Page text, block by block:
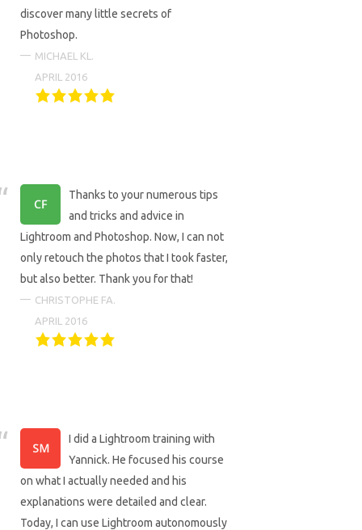
discover many little secrets of
Photoshop.
MICHAEL KL.
APRIL 2016
Thanks to your numerous tips
and tricks and advice in
Lightroom and Photoshop. Now, I can not
only retouch the photos that I took faster,
but also better. Thank you for that!
CHRISTOPHE FA.
APRIL 2016
I did a Lightroom training with
Yannick. He focused his course
on what I actually needed and his
explanations were detailed and clear.
Today, I can use Lightroom autonomously